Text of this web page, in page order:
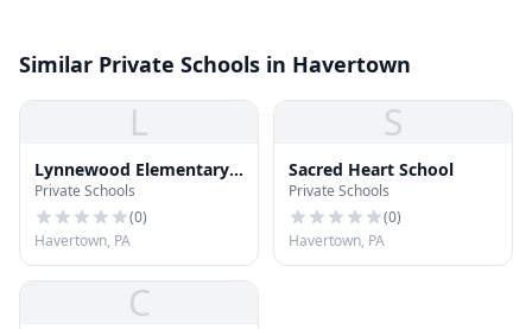
Similar Private Schools in Havertown
L
Lynnewood Elementary
School
Private Schools
(0)
Havertown, PA
S
Sacred Heart School
Private Schools
(0)
Havertown, PA
C